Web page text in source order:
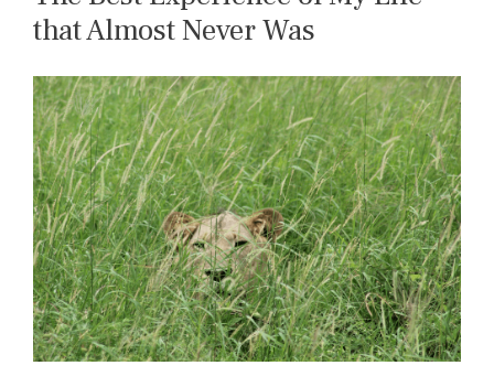
that Almost Never Was